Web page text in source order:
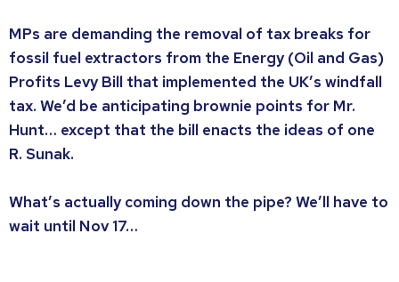
MPs are demanding the removal of tax breaks for
fossil fuel extractors from the Energy (Oil and Gas)
Profits Levy Bill that implemented the UK’s windfall
tax. We’d be anticipating brownie points for Mr.
Hunt… except that the bill enacts the ideas of one
R. Sunak.
What’s actually coming down the pipe? We’ll have to
wait until Nov 17…